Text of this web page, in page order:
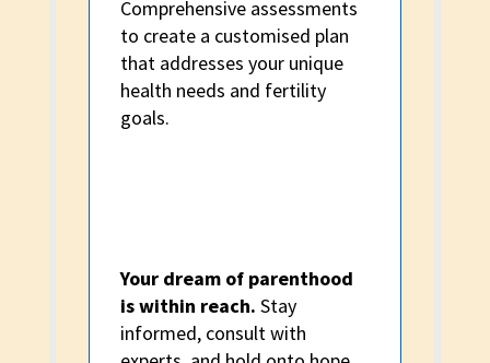
Comprehensive assessments
to create a customised plan
that addresses your unique
health needs and fertility
goals.
Your dream of parenthood
is within reach. Stay
informed, consult with